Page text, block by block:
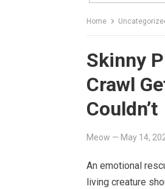
Home
Skinny
Crawl
Couldn’t
Meow — May 14,
An emotional
living creature